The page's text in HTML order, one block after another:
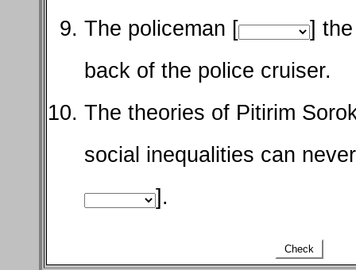
The policeman [
]
back of the police cruiser.
The theories of Pitirim
social inequalities can
].
Check